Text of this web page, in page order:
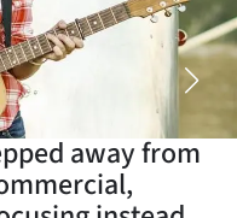
away from